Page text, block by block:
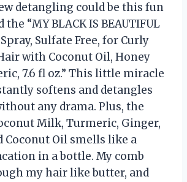
detangling could be this fun
“MY BLACK IS BEAUTIFUL
Sulfate Free, for Curly
with Coconut Oil, Honey
7.6 fl oz.” This little miracle
softens and detangles
any drama. Plus, the
Milk, Turmeric, Ginger,
Coconut Oil smells like a
in a bottle. My comb
my hair like butter, and